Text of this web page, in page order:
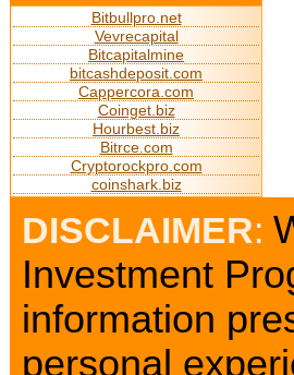
Bitbullpro.net
Vevrecapital
Bitcapitalmine
bitcashdeposit.com
Cappercora.com
Coinget.biz
Hourbest.biz
Bitrce.com
Cryptorockpro.com
coinshark.biz
DISCLAIMER:
Investment
information
personal